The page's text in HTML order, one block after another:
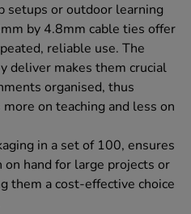
setups or outdoor learning
by 4.8mm cable ties offer
reliable use. The
deliver makes them crucial
organised, thus
on teaching and less on
in a set of 100, ensures
hand for large projects or
them a cost-effective choice